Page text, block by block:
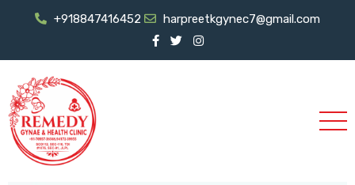
+918847416452 harpreetkgynec7@gmail.com